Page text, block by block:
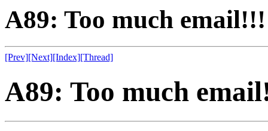
A89: Too much email!!!
[Prev][Next][Index][Thread]
A89: Too much